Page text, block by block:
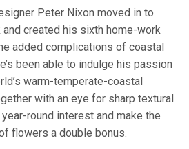
Peter Nixon moved in to
created his sixth home-work
added complications of coastal
been able to indulge his passion
warm-temperate-coastal
with an eye for sharp textural
round interest and make the
flowers a double bonus.